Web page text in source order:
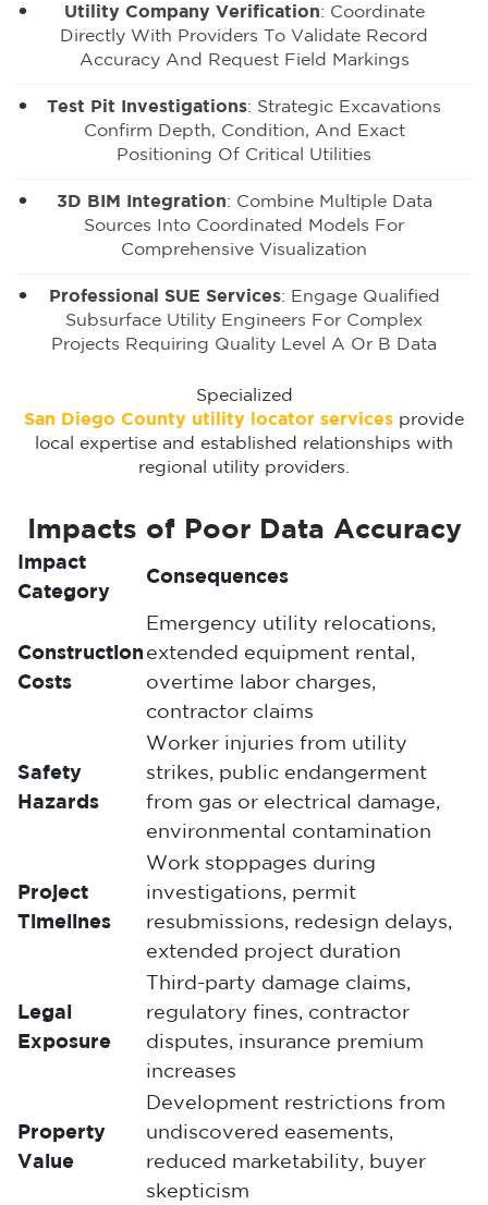
Utility Company Verification: Coordinate
Directly With Providers To Validate Record
Accuracy And Request Field Markings
Test Pit Investigations: Strategic Excavations
Confirm Depth, Condition, And Exact
Positioning Of Critical Utilities
3D BIM Integration: Combine Multiple Data
Sources Into Coordinated Models For
Comprehensive Visualization
Professional SUE Services: Engage Qualified
Subsurface Utility Engineers For Complex
Projects Requiring Quality Level A Or B Data
Specialized
San Diego County utility locator services provide
local expertise and established relationships with
regional utility providers.
Impacts of Poor Data Accuracy
Impact
Category
Consequences
Construction
Costs
Emergency utility relocations,
extended equipment rental,
overtime labor charges,
contractor claims
Safety
Hazards
Worker injuries from utility
strikes, public endangerment
from gas or electrical damage,
environmental contamination
Project
Timelines
Work stoppages during
investigations, permit
resubmissions, redesign delays,
extended project duration
Legal
Exposure
Third-party damage claims,
regulatory fines, contractor
disputes, insurance premium
increases
Property
Value
Development restrictions from
undiscovered easements,
reduced marketability, buyer
skepticism